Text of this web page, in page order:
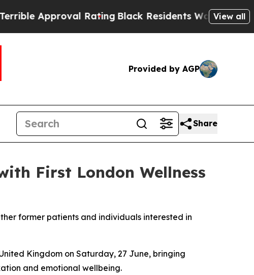
RatingBlack Residents Warned of Abusive
View all
Provided by AGP
Share
First London Wellness
former patients and individuals interested in
Kingdom on Saturday, 27 June, bringing
and emotional wellbeing.